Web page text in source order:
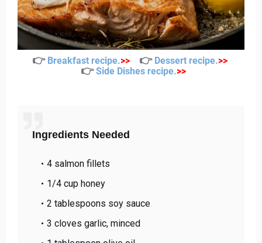
👉 Breakfast recipe.>> 👉 Dessert recipe.>>
👉 Side Dishes recipe.>>
Ingredients Needed
4 salmon fillets
1/4 cup honey
2 tablespoons soy sauce
3 cloves garlic, minced